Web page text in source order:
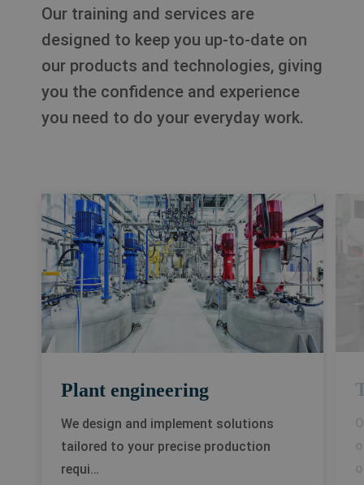
Our training and services are
designed to keep you up-to-date on
our products and technologies, giving
you the confidence and experience
you need to do your everyday work.
Plant engineering
We design and implement solutions
tailored to your precise production
requi…